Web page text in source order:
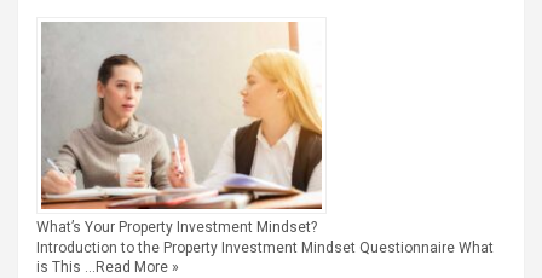
What’s Your Property Investment Mindset?
Introduction to the Property Investment Mindset Questionnaire What
is This … Read More »